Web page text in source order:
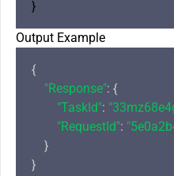
Output Example
{
"Response": {
"TaskId":
"RequestId":
    }